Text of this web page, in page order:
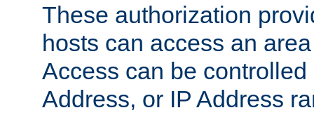
These authorization
hosts can access an
Access can be
Address, or IP Address